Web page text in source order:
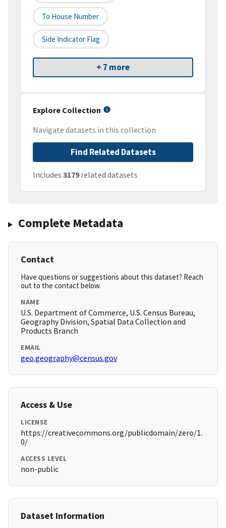
To House Number
Side Indicator Flag
+ 7 more
Explore Collection
Navigate datasets in this collection
Find Related Datasets
Includes 3179related datasets
Complete Metadata
Contact
Have questions or suggestions about this dataset? Reach
out to the contact below.
NAME
U.S. Department of Commerce, U.S. Census Bureau,
Geography Division, Spatial Data Collection and
Products Branch
EMAIL
geo.geography@census.gov
Access & Use
LICENSE
https://creativecommons.org/publicdomain/zero/1.
0/
ACCESS LEVEL
non-public
Dataset Information